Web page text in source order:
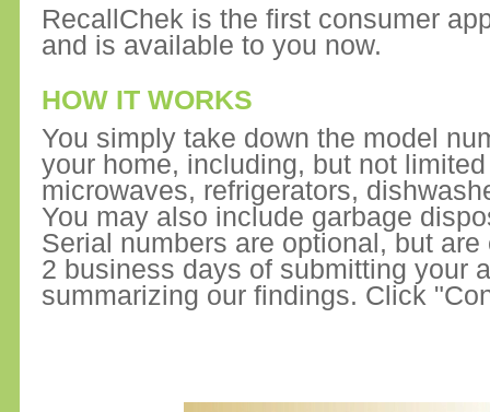
RecallChek is the first consumer
and is available to you now.
HOW IT WORKS
You simply take down the model
your home, including, but not
microwaves, refrigerators,
You may also include garbage
Serial numbers are optional, but
2 business days of submitting your
summarizing our findings. Click